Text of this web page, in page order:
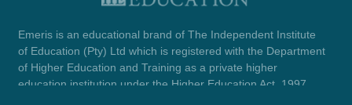
Emeris is an educational brand of The Independent Institute
of Education (Pty) Ltd which is registered with the Department
of Higher Education and Training as a private higher
education institution under the Higher Education Act, 1997